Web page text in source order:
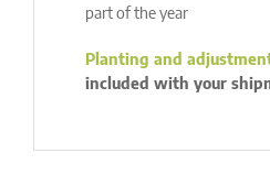
part of the year
Planting and
included with your